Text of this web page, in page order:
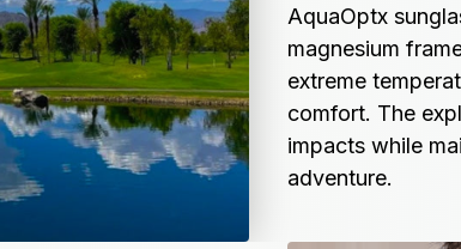
AquaOptx
magnesium
extreme
comfort. The
impacts while
adventure.